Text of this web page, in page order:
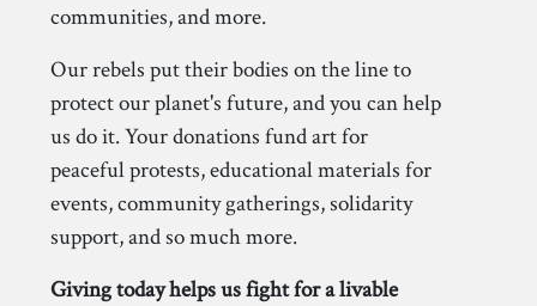
communities, and more.
Our rebels put their bodies on the line to
protect our planet's future, and you can help
us do it. Your donations fund art for
peaceful protests, educational materials for
events, community gatherings, solidarity
support, and so much more.
Giving today helps us fight for a livable